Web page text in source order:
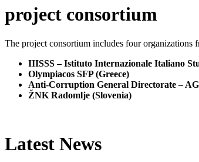
project consortium
The project consortium includes four organizations
IIISSS – Istituto Internazionale Italiano
Olympiacos SFP (Greece)
Anti-Corruption General Directorate –
ŽNK Radomlje (Slovenia)
Latest News